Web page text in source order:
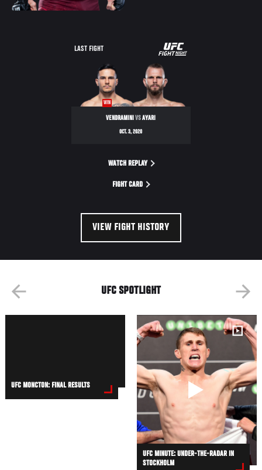
LAST FIGHT
UFC
FIGHT
NIGHT
WIN
VENDRAMINIVSAYARI
OCT. 3, 2020
WATCH REPLAY
FIGHT CARD
VIEW FIGHT HISTORY
UFC SPOTLIGHT
UFC MONCTON: FINAL RESULTS
UFC MINUTE: UNDER-THE-RADAR IN
STOCKHOLM